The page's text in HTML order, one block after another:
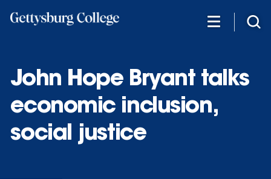
John Hope Bryant talks
economic inclusion,
social justice